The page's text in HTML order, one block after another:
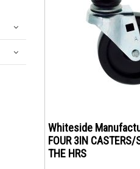
Whiteside
FOUR 3IN CASTERS/
THE HRS